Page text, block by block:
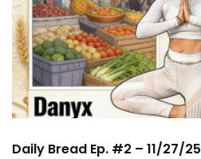
Daily Bread Ep. #2 – 11/27/25